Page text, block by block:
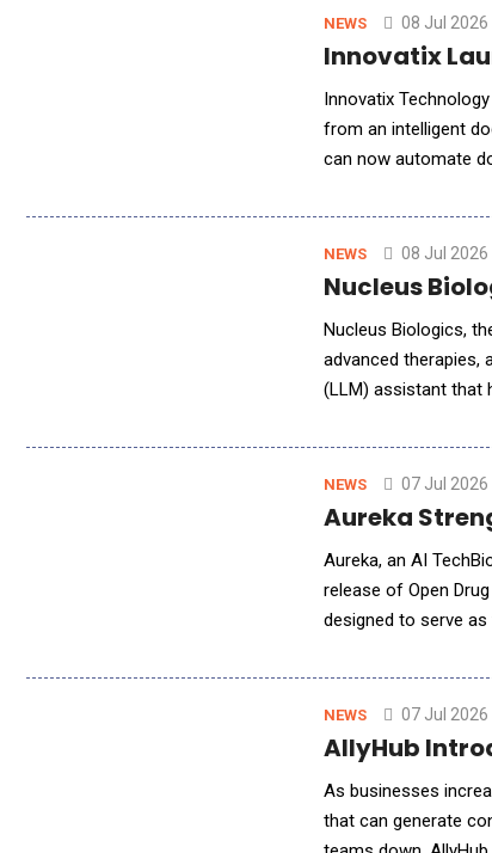
NEWS 08 Jul 2026
Innovatix
Innovatix
from an intelligent
can now automate
NEWS 08 Jul 2026
Nucleus
Nucleus Biologics,
advanced therapies,
(LLM) assistant that
NEWS 07 Jul 2026
Aureka
Aureka, an AI
release of Open
designed to serve as
NEWS 07 Jul 2026
AllyHub
As businesses
that can generate